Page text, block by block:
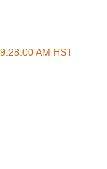
AM HST